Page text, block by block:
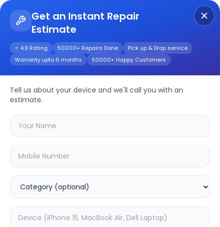
Get an Instant Repair
Estimate
⭐ 4.9 Rating 50000+ Repairs Done
Pick up & Drop service
Warranty upto 6 months
50000+ Happy Customers
Tell us about your device and we'll call you with an
estimate.
iPhone 16 Pro Max
Repair/Service
Choose the issues you're experiencing
with your